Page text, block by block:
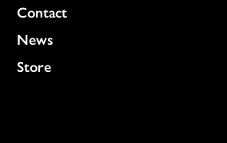
Colukmn
Contact
News
Store